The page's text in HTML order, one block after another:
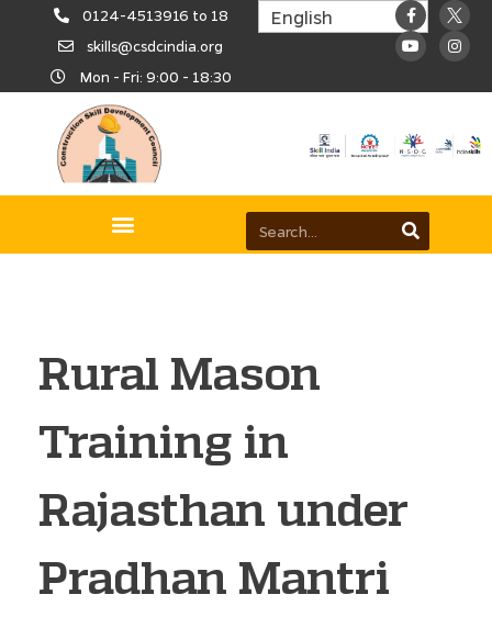
0124-4513916 to 18
skills@csdcindia.org
Mon - Fri: 9:00 - 18:30
Rural Mason
Training in
Rajasthan under
Pradhan Mantri